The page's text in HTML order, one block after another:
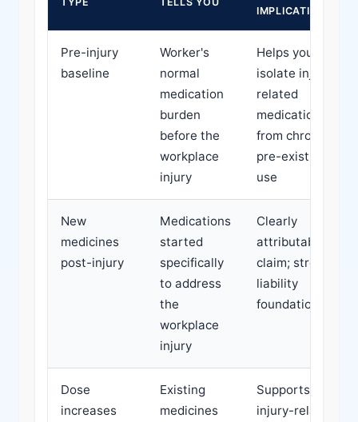
IMPLICATION
Pre-injury
baseline
Worker's
normal
medication
burden
before the
workplace
injury
Helps you
isolate injury-
related
medication
from chronic
pre-existing
use
New
medicines
post-injury
Medications
started
specifically
to address
the
workplace
injury
Clearly
attributable to
claim; strong
liability
foundation
Dose
increases
Existing
medicines
Supports
injury-related